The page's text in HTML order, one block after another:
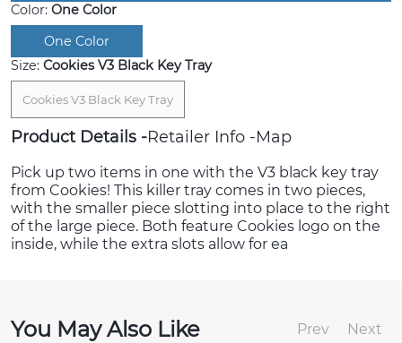
Color: One Color
One Color
Size: Cookies V3 Black Key Tray
Cookies V3 Black Key Tray
Product Details Retailer Info Map
Pick up two items in one with the V3 black key tray
from Cookies! This killer tray comes in two pieces,
with the smaller piece slotting into place to the right
of the large piece. Both feature Cookies logo on the
inside, while the extra slots allow for ea
You May Also Like Prev Next